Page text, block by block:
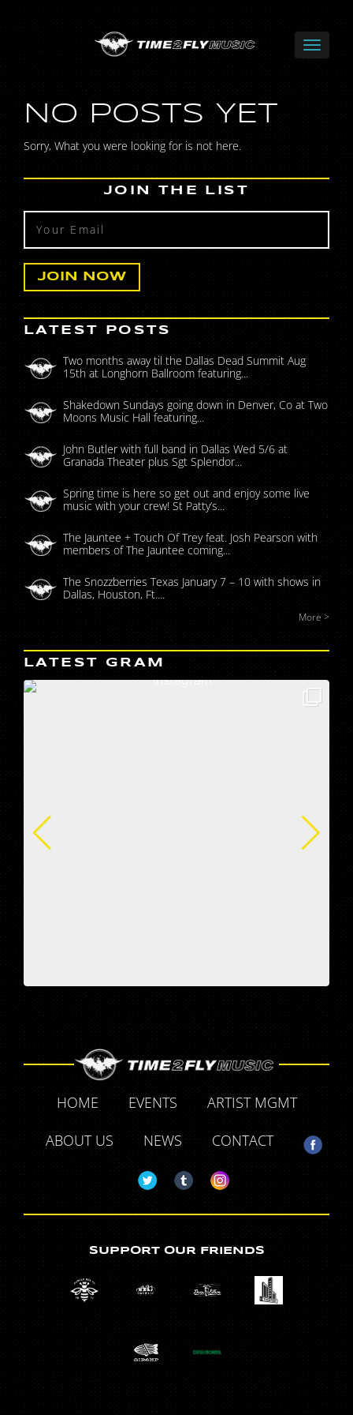
NO POSTS YET
Sorry, What you were looking for is not here.
JOIN THE LIST
LATEST POSTS
Two months away til the Dallas Dead Summit Aug
15th at Longhorn Ballroom featuring...
Shakedown Sundays going down in Denver, Co at Two
Moons Music Hall featuring...
John Butler with full band in Dallas Wed 5/6 at
Granada Theater plus Sgt Splendor...
Spring time is here so get out and enjoy some live
music with your crew! St Patty’s...
The Jauntee + Touch Of Trey feat. Josh Pearson with
members of The Jauntee coming...
The Snozzberries Texas January 7 – 10 with shows in
Dallas, Houston, Ft....
More >
LATEST GRAM
HOME EVENTS
ARTIST MGMT
ABOUT US
NEWS CONTACT
SUPPORT OUR FRIENDS